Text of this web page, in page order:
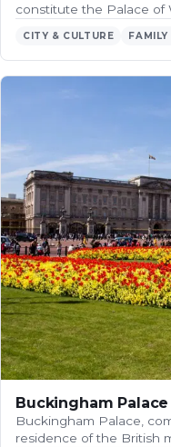
constitute the Palace of
CITY & CULTURE FAMILY
Buckingham Palace
Buckingham Palace,
residence of the British